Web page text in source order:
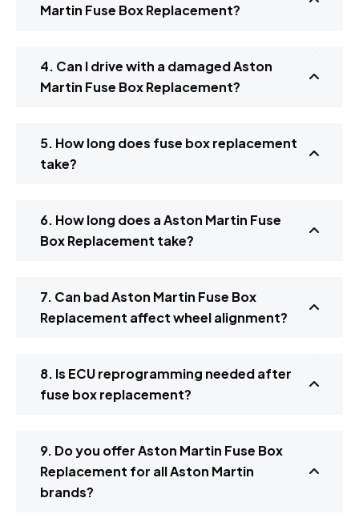
Martin Fuse Box Replacement?
4. Can I drive with a damaged Aston
Martin Fuse Box Replacement?
5. How long does fuse box replacement
take?
6. How long does a Aston Martin Fuse
Box Replacement take?
7. Can bad Aston Martin Fuse Box
Replacement affect wheel alignment?
8. Is ECU reprogramming needed after
fuse box replacement?
9. Do you offer Aston Martin Fuse Box
Replacement for all Aston Martin
brands?